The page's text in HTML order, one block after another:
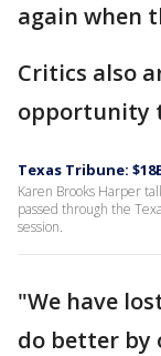
again when
Critics also
opportunity
Texas Tribune:
Karen Brooks Harper
passed through the
session.
"We have
do better by